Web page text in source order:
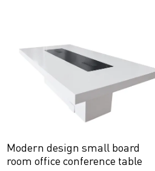
Modern design small board
room office conference table